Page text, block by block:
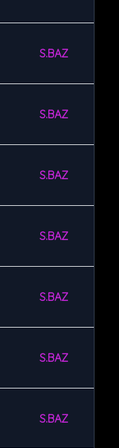
S.BAZ
S.BAZ
S.BAZ
S.BAZ
S.BAZ
S.BAZ
S.BAZ